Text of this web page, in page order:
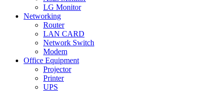
LG Monitor
Networking
Router
LAN CARD
Network Switch
Modem
Office Equipment
Projector
Printer
UPS